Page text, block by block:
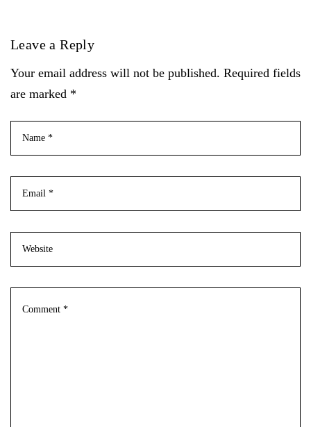
Leave a Reply
Your email address will not be published. Required fields
are marked *